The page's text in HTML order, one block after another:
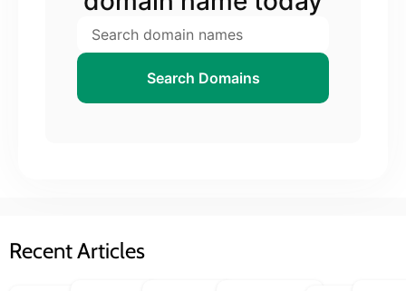
Search Domains
Recent Articles